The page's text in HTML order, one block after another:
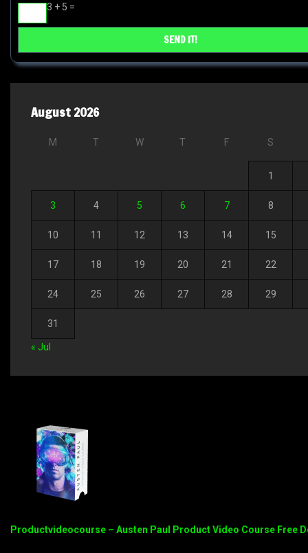
3 + 5 =
August 2026
M T W T F S
1
3 4 5 6 7 8
10 11 12 13 14 15
17 18 19 20 21 22
24 25 26 27 28 29
31
« Jul
Productvideocourse – Austen Paul Product Video Course Free